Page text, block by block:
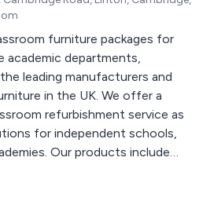
furniture packages for
academic departments,
leading manufacturers and
in the UK. We offer a
refurbishment service as
for independent schools,
Our products include
Cupboards, School Tables,